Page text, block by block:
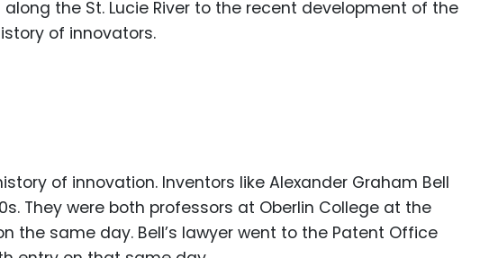
Infectious Disease
Internet
Chemical Products
the St. Lucie River to the recent development of the
of innovators.
of innovation. Inventors like Alexander Graham Bell
They were both professors at Oberlin College at the
the same day. Bell’s lawyer went to the Patent Office